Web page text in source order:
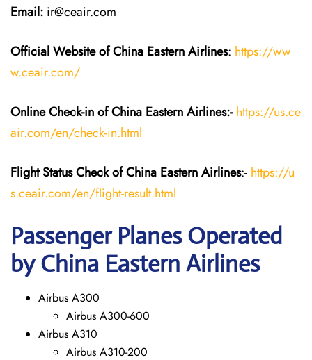
Email: ir@ceair.com
Official Website of China EasternAirlines: https://ww
w.ceair.com/
Online Check-in of China EasternAirlines:- https://us.ce
air.com/en/check-in.html
Flight StatusCheckof China EasternAirlines:- https://u
s.ceair.com/en/flight-result.html
Passenger Planes Operated
by China Eastern Airlines
Airbus A300
Airbus A300-600
Airbus A310
Airbus A310-200